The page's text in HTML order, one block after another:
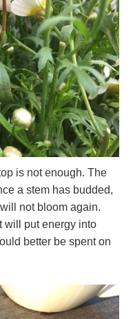
is not enough. The
a stem has budded,
not bloom again.
will put energy into
better be spent on